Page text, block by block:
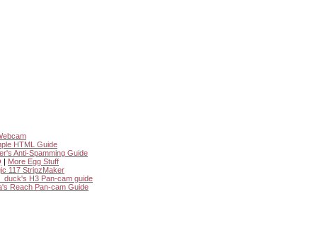
HTML Guide
Anti-Spamming Guide
| More Egg Stuff
117 StripzMaker
H3 Pan-cam guide
Reach Pan-cam Guide